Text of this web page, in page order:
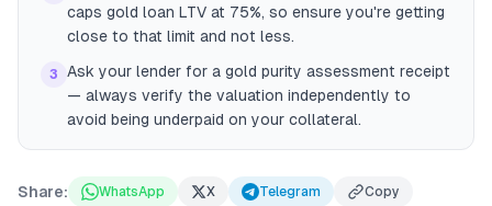
caps gold loan LTV at 75%, so ensure you're getting
close to that limit and not less.
3
Ask your lender for a gold purity assessment receipt
— always verify the valuation independently to
avoid being underpaid on your collateral.
Share: WhatsApp X Telegram Copy